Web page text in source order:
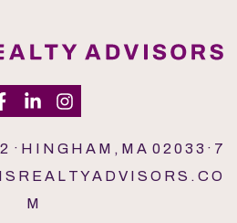
H I N G H A M , M A 0 2 0 3 3 · 7
S R E A L T Y A D V I S O R S . C O
M